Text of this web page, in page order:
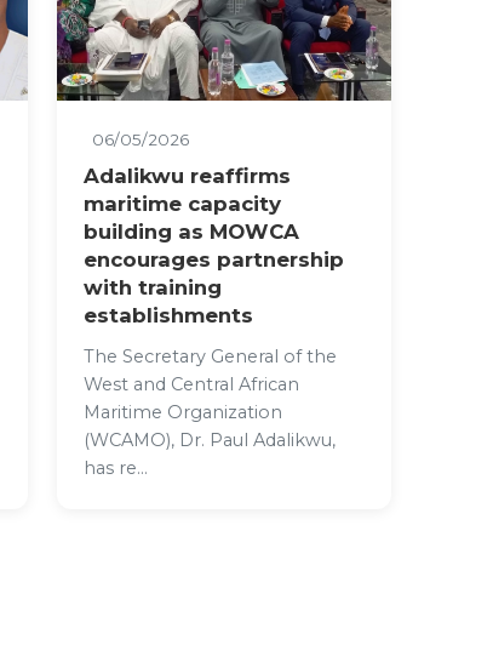
06/05/2026
Adalikwu reaffirms
maritime capacity
building as MOWCA
encourages partnership
with training
establishments
The Secretary General of the
West and Central African
Maritime Organization
(WCAMO), Dr. Paul Adalikwu,
has re...